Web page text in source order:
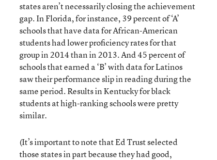
states aren’t necessarily closing the achievement
gap. In Florida, for instance, 39 percent of ‘A’
schools that have data for African-American
students had lower proficiency rates for that
group in 2014 than in 2013. And 45 percent of
schools that earned a ‘B’ with data for Latinos
saw their performance slip in reading during the
same period. Results in Kentucky for black
students at high-ranking schools were pretty
similar.
(It’s important to note that Ed Trust selected
those states in part because they had good,